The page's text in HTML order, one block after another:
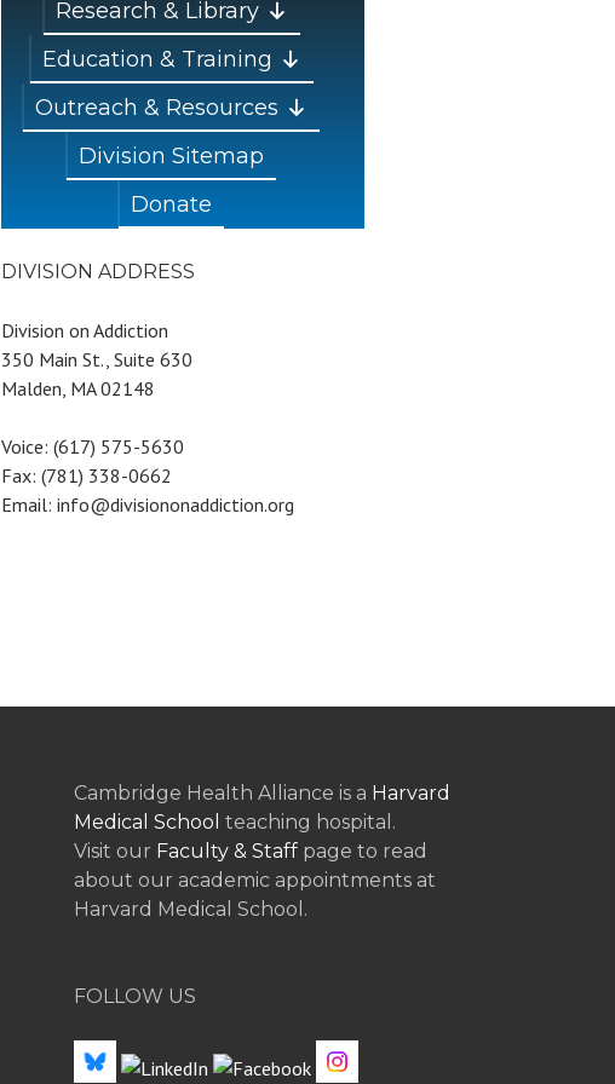
Research & Library
Education & Training
Outreach & Resources
Division Sitemap
Donate
DIVISION ADDRESS
Division on Addiction
350 Main St., Suite 630
Malden, MA 02148
Voice: (617) 575-5630
Fax: (781) 338-0662
Email: info@divisiononaddiction.org
Cambridge Health Alliance is a Harvard
Medical School teaching hospital.
Visit our Faculty & Staff page to read
about our academic appointments at
Harvard Medical School.
FOLLOW US